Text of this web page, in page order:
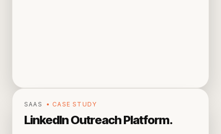
SAAS • CASE STUDY
LinkedIn Outreach Platform.